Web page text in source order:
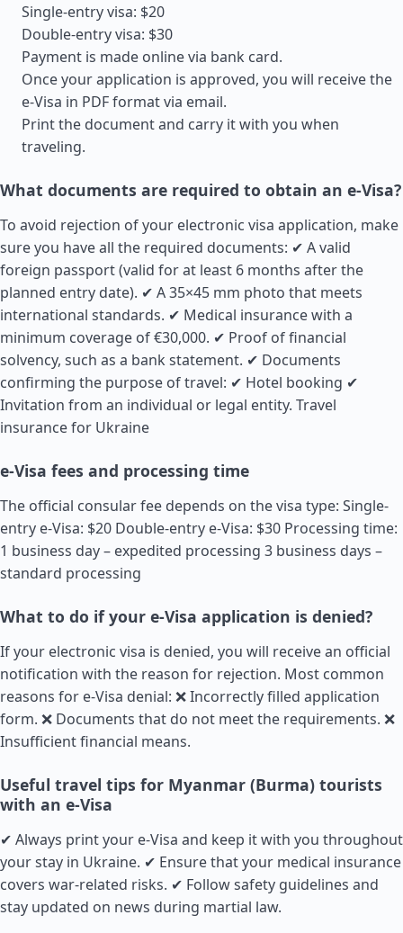
Single-entry visa: $20
Double-entry visa: $30
Payment is made online via bank card.
Once your application is approved, you will receive the
e-Visa in PDF format via email.
Print the document and carry it with you when
traveling.
What documents are required to obtain an e-Visa?
To avoid rejection of your electronic visa application, make
sure you have all the required documents: ✔ A valid
foreign passport (valid for at least 6 months after the
planned entry date). ✔ A 35×45 mm photo that meets
international standards. ✔ Medical insurance with a
minimum coverage of €30,000. ✔ Proof of financial
solvency, such as a bank statement. ✔ Documents
confirming the purpose of travel: ✔ Hotel booking ✔
Invitation from an individual or legal entity. Travel
insurance for Ukraine
e-Visa fees and processing time
The official consular fee depends on the visa type: Single-
entry e-Visa: $20 Double-entry e-Visa: $30 Processing time:
1 business day – expedited processing 3 business days –
standard processing
What to do if your e-Visa application is denied?
If your electronic visa is denied, you will receive an official
notification with the reason for rejection. Most common
reasons for e-Visa denial: ❌ Incorrectly filled application
form. ❌ Documents that do not meet the requirements. ❌
Insufficient financial means.
Useful travel tips for Myanmar (Burma) tourists
with an e-Visa
✔ Always print your e-Visa and keep it with you throughout
your stay in Ukraine. ✔ Ensure that your medical insurance
covers war-related risks. ✔ Follow safety guidelines and
stay updated on news during martial law.